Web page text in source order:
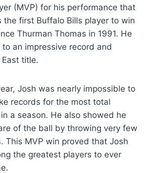
(MVP) for his performance that
the first Buffalo Bills player to win
Thurman Thomas in 1991. He
an impressive record and
title.
Josh was nearly impossible to
records for the most total
a season. He also showed he
of the ball by throwing very few
This MVP win proved that Josh
the greatest players to ever